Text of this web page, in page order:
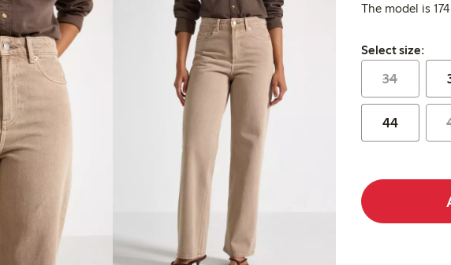
The model is
Select size:
Select size:
34
44